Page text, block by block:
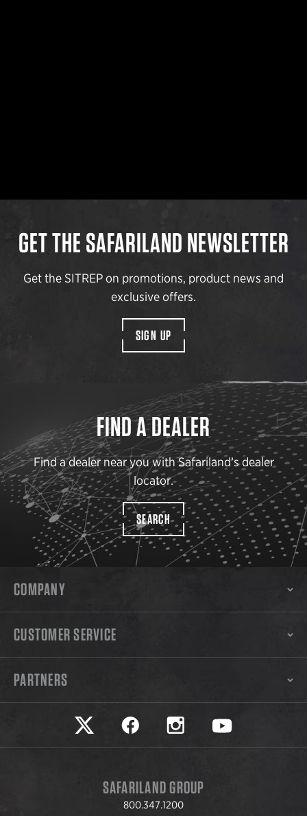
GET THE SAFARILAND NEWSLETTER
Get the SITREP on promotions, product news and
exclusive offers.
SIGN UP
FIND A DEALER
Find a dealer near you with Safariland’s dealer
locator.
SEARCH
COMPANY
CUSTOMER SERVICE
PARTNERS
Safariland on twitter
Safariland on faceookSafariland on instagram
Safariland on
SAFARILAND GROUP
800.347.1200